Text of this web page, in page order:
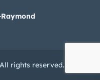
rights reserved.